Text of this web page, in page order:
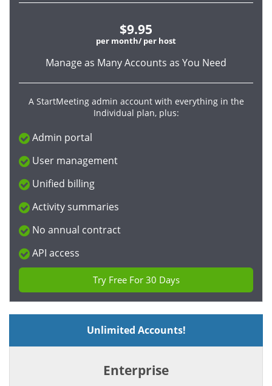
$9.95
per month/ per host
Manage as Many Accounts as You Need
A StartMeeting admin account with everything in the
Individual plan, plus:
Admin portal
User management
Unified billing
Activity summaries
No annual contract
API access
Try Free For 30 Days
Unlimited Accounts!
Enterprise